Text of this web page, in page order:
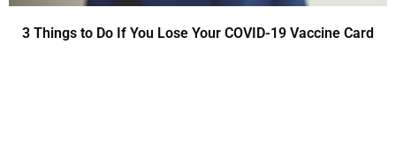
3 Things to Do If You Lose Your COVID-19 Vaccine Card